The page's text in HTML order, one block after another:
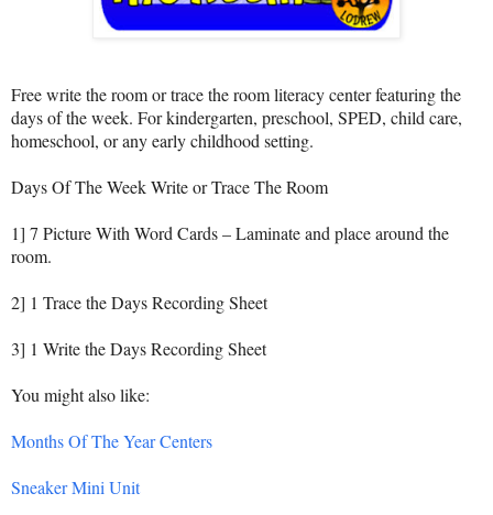
Free write the room or trace the room literacy center featuring the
days of the week. For kindergarten, preschool, SPED, child care,
homeschool, or any early childhood setting.
Days Of The Week Write or Trace The Room
1] 7 Picture With Word Cards – Laminate and place around the
room.
2] 1 Trace the Days Recording Sheet
3] 1 Write the Days Recording Sheet
You might also like:
Months Of The Year Centers
Sneaker Mini Unit